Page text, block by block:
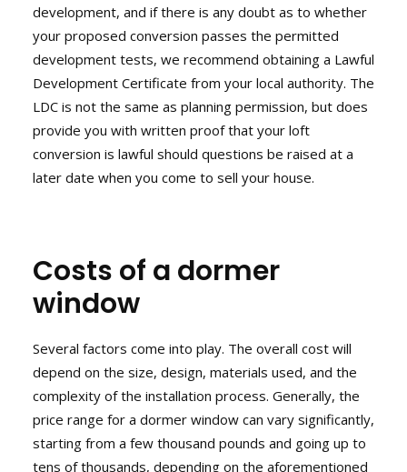
development, and if there is any doubt as to whether
your proposed conversion passes the permitted
development tests, we recommend obtaining a Lawful
Development Certificate from your local authority. The
LDC is not the same as planning permission, but does
provide you with written proof that your loft
conversion is lawful should questions be raised at a
later date when you come to sell your house.
Costs of a dormer
window
Several factors come into play. The overall cost will
depend on the size, design, materials used, and the
complexity of the installation process. Generally, the
price range for a dormer window can vary significantly,
starting from a few thousand pounds and going up to
tens of thousands, depending on the aforementioned